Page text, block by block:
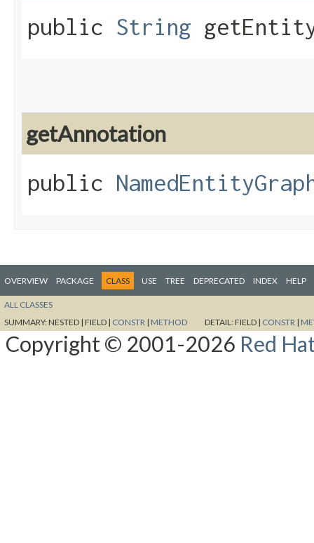
public String
getAnnotation
public
OVERVIEW PACKAGE CLASS USE TREE DEPRECATED INDEX HELP
ALL CLASSES
SUMMARY:NESTED | FIELD | CONSTR | METHOD DETAIL:FIELD | CONSTR |
Copyright © 2001-2026 Red